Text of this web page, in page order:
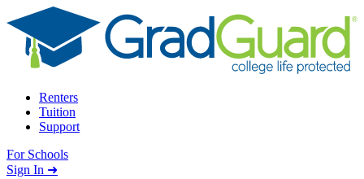
Skip to content
Renters
Tuition
Support
For Schools
Search school
Sign In ➜